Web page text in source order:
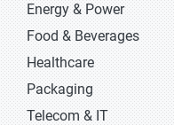
Energy & Power
Food & Beverages
Healthcare
Packaging
Telecom & IT